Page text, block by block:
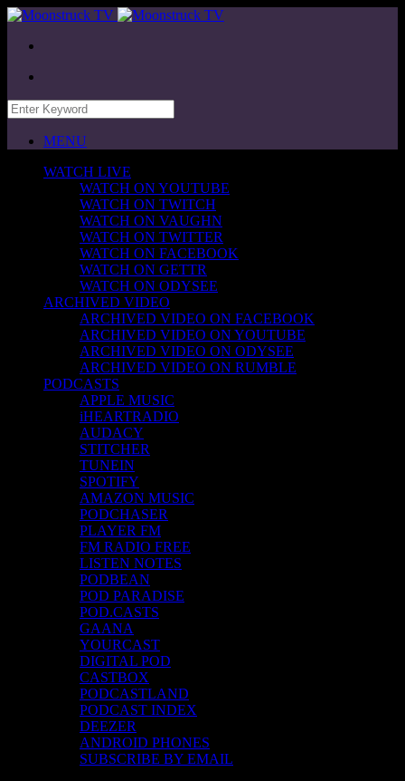
MENU
WATCH LIVE
WATCH ON YOUTUBE
WATCH ON TWITCH
WATCH ON VAUGHN
WATCH ON TWITTER
WATCH ON FACEBOOK
WATCH ON GETTR
WATCH ON ODYSEE
ARCHIVED VIDEO
ARCHIVED VIDEO ON FACEBOOK
ARCHIVED VIDEO ON YOUTUBE
ARCHIVED VIDEO ON ODYSEE
ARCHIVED VIDEO ON RUMBLE
PODCASTS
APPLE MUSIC
iHEARTRADIO
AUDACY
STITCHER
TUNEIN
SPOTIFY
AMAZON MUSIC
PODCHASER
PLAYER FM
FM RADIO FREE
LISTEN NOTES
PODBEAN
POD PARADISE
POD.CASTS
GAANA
YOURCAST
DIGITAL POD
CASTBOX
PODCASTLAND
PODCAST INDEX
DEEZER
ANDROID PHONES
SUBSCRIBE BY EMAIL